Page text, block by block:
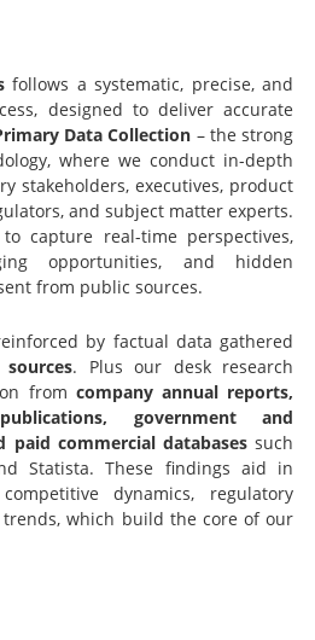
follows a systematic, precise, and
designed to deliver accurate
Data Collection – the strong
where we conduct in-depth
stakeholders, executives, product
and subject matter experts.
capture real-time perspectives,
opportunities, and hidden
from public sources.
by factual data gathered
. Plus our desk research
from company annual reports,
government and
paid commercial databases such
Statista. These findings aid in
dynamics, regulatory
which build the core of our